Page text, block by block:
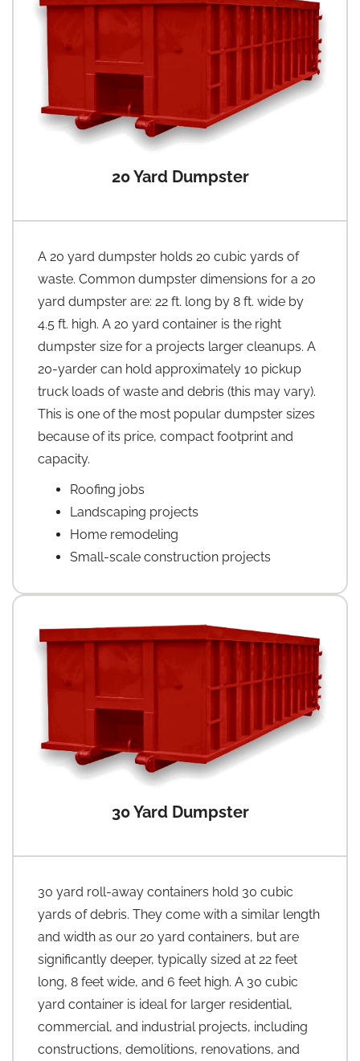
20 Yard Dumpster
A 20 yard dumpster holds 20 cubic yards of
waste. Common dumpster dimensions for a 20
yard dumpster are: 22 ft. long by 8 ft. wide by
4.5 ft. high. A 20 yard container is the right
dumpster size for a projects larger cleanups. A
20-yarder can hold approximately 10 pickup
truck loads of waste and debris (this may vary).
This is one of the most popular dumpster sizes
because of its price, compact footprint and
capacity.
Roofing jobs
Landscaping projects
Home remodeling
Small-scale construction projects
30 Yard Dumpster
30 yard roll-away containers hold 30 cubic
yards of debris. They come with a similar length
and width as our 20 yard containers, but are
significantly deeper, typically sized at 22 feet
long, 8 feet wide, and 6 feet high. A 30 cubic
yard container is ideal for larger residential,
commercial, and industrial projects, including
constructions, demolitions, renovations, and